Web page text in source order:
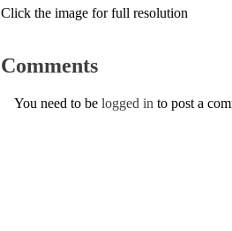
Click the image for full resolution
Comments
You need to be logged in to post a